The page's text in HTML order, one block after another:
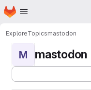
Skip to main content
Homepage
ExploreTopicsmastodon
M mastodon